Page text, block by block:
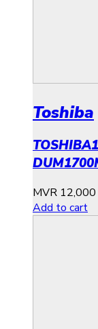
Toshiba
MVR 12,000
Add to cart